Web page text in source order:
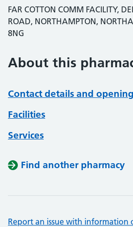
FAR COTTON COMM FACILITY,
ROAD, NORTHAMPTON,
8NG
About this
Contact details and
Facilities
Services
Find another pharmacy
Report an issue with information